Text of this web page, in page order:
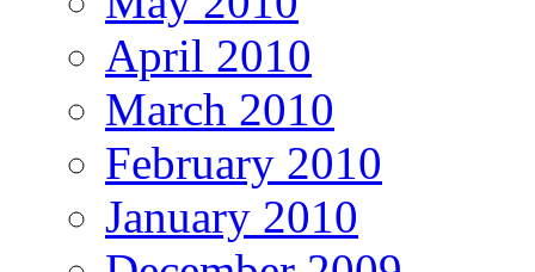
April 2010
March 2010
February 2010
January 2010